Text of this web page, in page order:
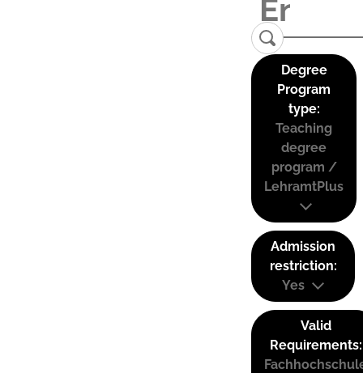
Degree
Program
type:
Teaching
degree
program /
LehramtPlus
Admission
restriction:
Yes
Valid
Requirements: